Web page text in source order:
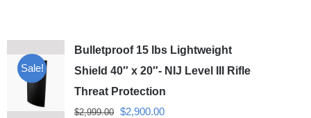
Sale!
Bulletproof 15 lbs Lightweight
Shield 40″ x 20″- NIJ Level III Rifle
Threat Protection
$2,999.00 Original
$2,900.00Current